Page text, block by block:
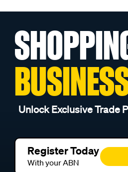
Unlock Exclusive Trade
Register Today
With your ABN